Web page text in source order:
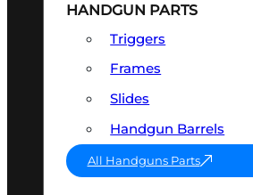
HANDGUN PARTS
Triggers
Frames
Slides
Handgun Barrels
All Handguns Parts